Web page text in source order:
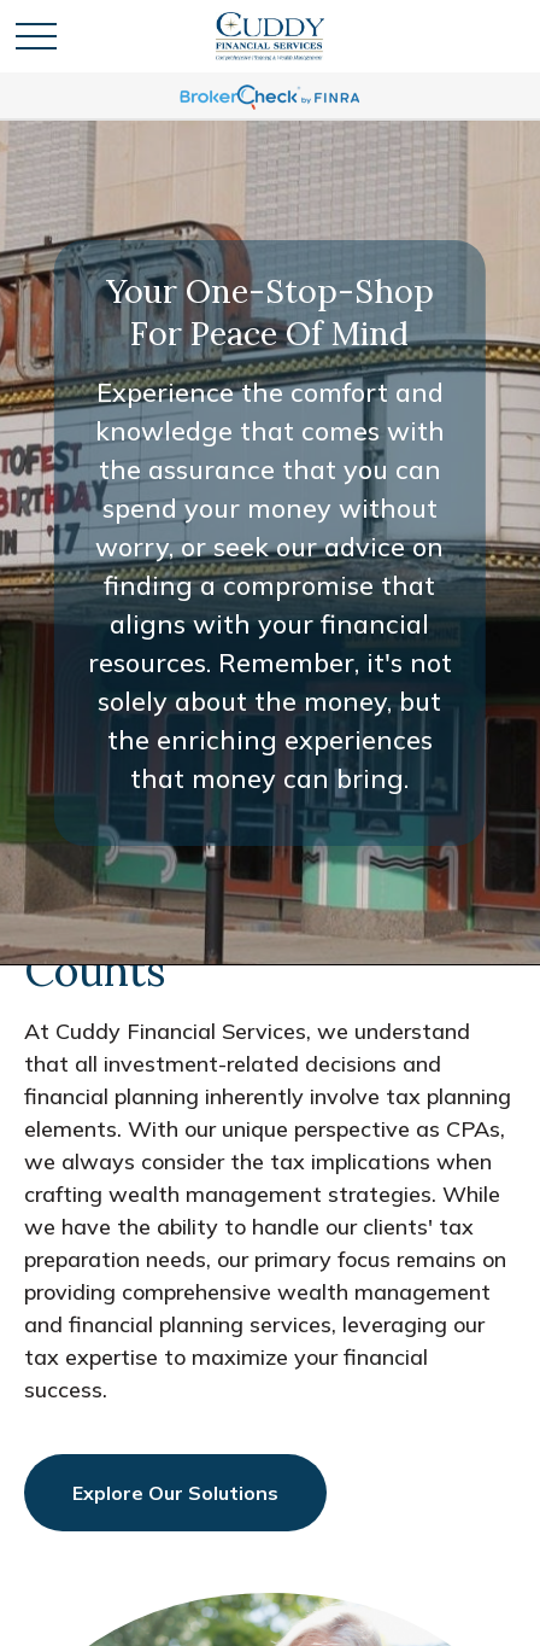
Your One-Stop-Shop
For Peace Of Mind
Experience the comfort and
knowledge that comes with
the assurance that you can
spend your money without
worry, or seek our advice on
finding a compromise that
aligns with your financial
resources. Remember, it's not
solely about the money, but
the enriching experiences
that money can bring.
Every Interaction
Counts
At Cuddy Financial Services, we understand
that all investment-related decisions and
financial planning inherently involve tax planning
elements. With our unique perspective as CPAs,
we always consider the tax implications when
crafting wealth management strategies. While
we have the ability to handle our clients' tax
preparation needs, our primary focus remains on
providing comprehensive wealth management
and financial planning services, leveraging our
tax expertise to maximize your financial
success.
Explore Our Solutions